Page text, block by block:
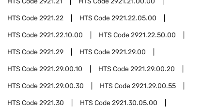
HTS Code2921.22 HTS Code2921.22.05.00
HTS Code2921.22.10.00 HTS Code2921.22.50.00
HTS Code2921.29 HTS Code2921.29.00
HTS Code2921.29.00.10 HTS Code2921.29.00.20
HTS Code2921.29.00.30 HTS Code2921.29.00.55
HTS Code2921.30 HTS Code2921.30.05.00